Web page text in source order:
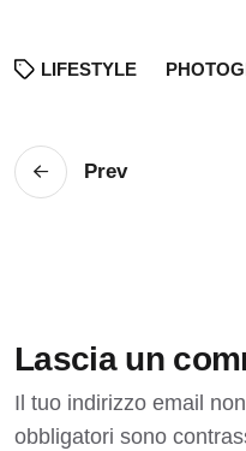
LIFESTYLE
Prev
Lascia un
Il tuo indirizzo email
obbligatori sono